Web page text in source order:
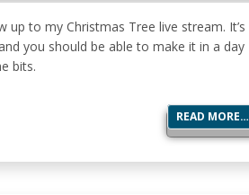
up to my Christmas Tree live stream. It’s
you should be able to make it in a day
bits.
READ MORE…